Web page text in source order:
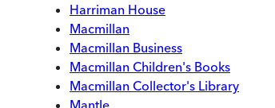
Harriman House
Macmillan
Macmillan Business
Macmillan Children's Books
Macmillan Collector's Library